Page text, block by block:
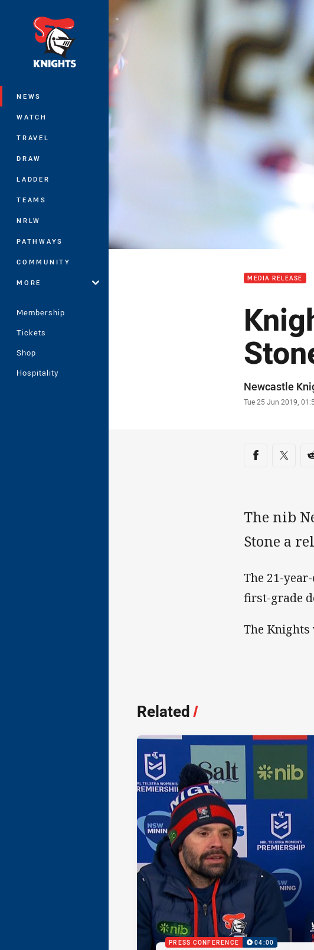
NEWS
WATCH
TRAVEL
DRAW
LADDER
TEAMS
NRLW
PATHWAYS
COMMUNITY
MORE
Membership
Tickets
Shop
Hospitality
You have skipped the navigation, tab for page
MEDIA RELEASE
Author
Newcastle
Timestamp
Tue 25 Jun 2019,
Share on
Share viaShare
The nib
Stone a
The 21-
first-grade
The Knights
Related/
PRESS CONFERENCE 04:00